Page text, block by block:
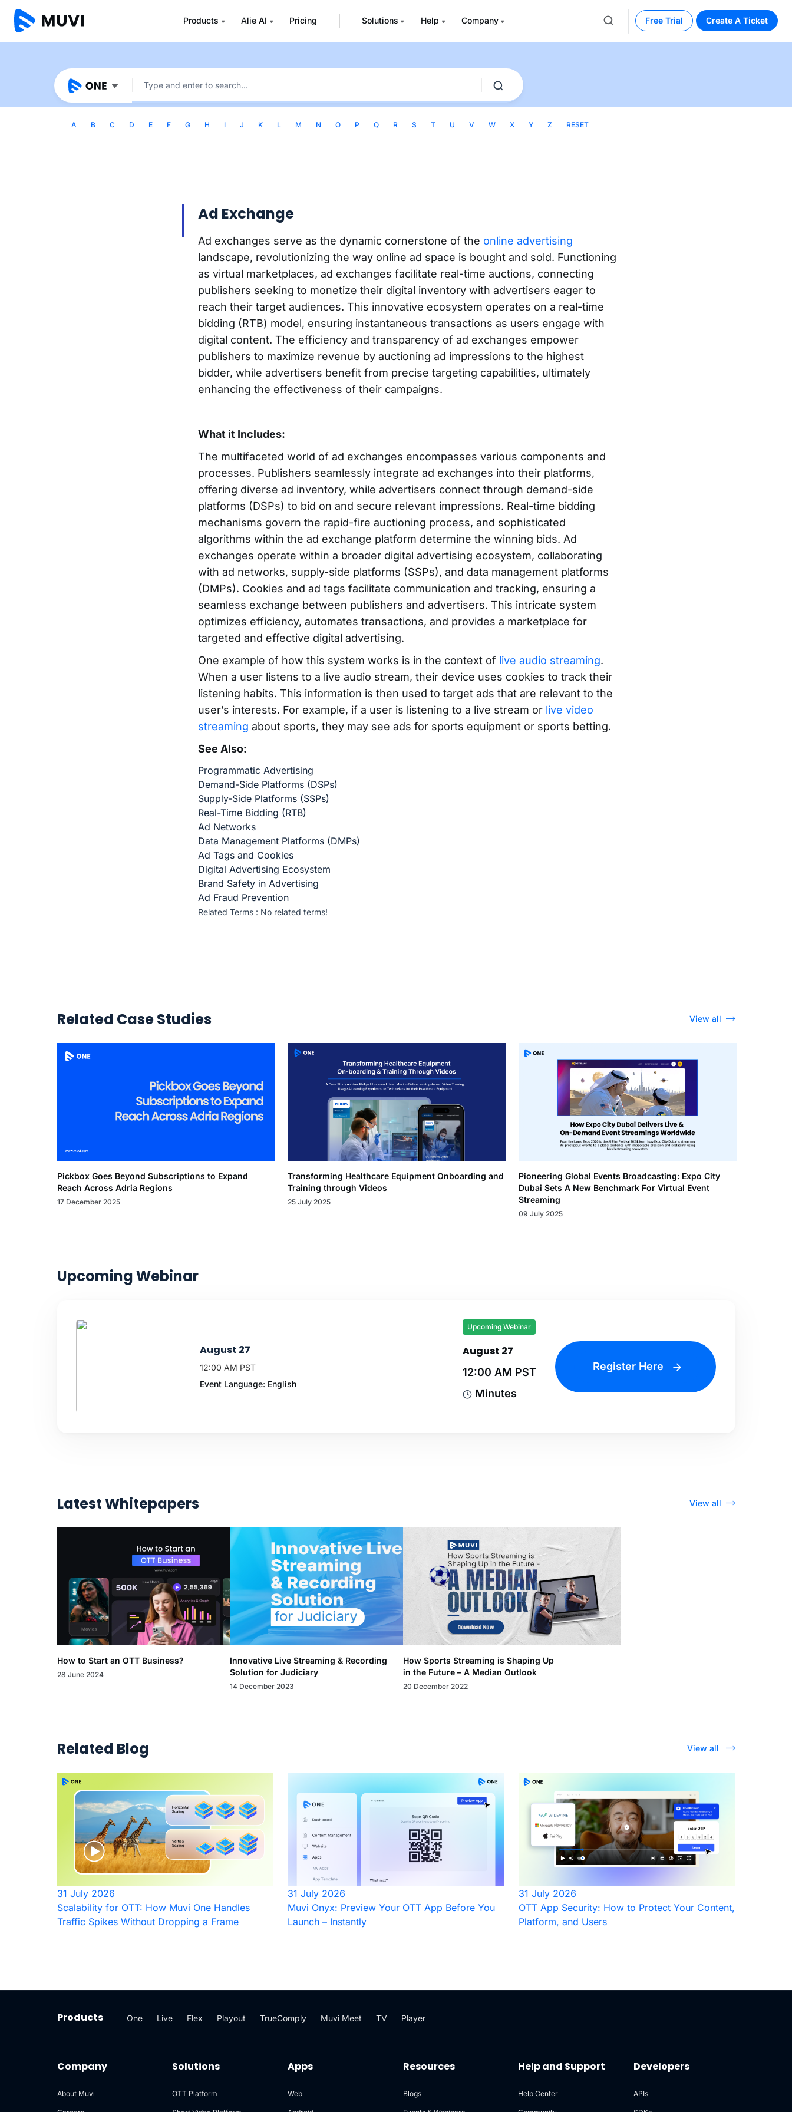
Products Alie AI Pricing Solutions Help Company Free Trial Create A Ticket
A B C D E F G H I J K L M N O P Q R S T U V W X Y Z RESET
Ad Exchange
Ad exchanges serve as the dynamic cornerstone of the online advertising
landscape, revolutionizing the way online ad space is bought and sold. Functioning
as virtual marketplaces, ad exchanges facilitate real-time auctions, connecting
publishers seeking to monetize their digital inventory with advertisers eager to
reach their target audiences. This innovative ecosystem operates on a real-time
bidding (RTB) model, ensuring instantaneous transactions as users engage with
digital content. The efficiency and transparency of ad exchanges empower
publishers to maximize revenue by auctioning ad impressions to the highest
bidder, while advertisers benefit from precise targeting capabilities, ultimately
enhancing the effectiveness of their campaigns.
What it Includes:
The multifaceted world of ad exchanges encompasses various components and
processes. Publishers seamlessly integrate ad exchanges into their platforms,
offering diverse ad inventory, while advertisers connect through demand-side
platforms (DSPs) to bid on and secure relevant impressions. Real-time bidding
mechanisms govern the rapid-fire auctioning process, and sophisticated
algorithms within the ad exchange platform determine the winning bids. Ad
exchanges operate within a broader digital advertising ecosystem, collaborating
with ad networks, supply-side platforms (SSPs), and data management platforms
(DMPs). Cookies and ad tags facilitate communication and tracking, ensuring a
seamless exchange between publishers and advertisers. This intricate system
optimizes efficiency, automates transactions, and provides a marketplace for
targeted and effective digital advertising.
One example of how this system works is in the context of live audio streaming.
When a user listens to a live audio stream, their device uses cookies to track their
listening habits. This information is then used to target ads that are relevant to the
user’s interests. For example, if a user is listening to a live stream or live video
streaming about sports, they may see ads for sports equipment or sports betting.
See Also:
Programmatic Advertising
Demand-Side Platforms (DSPs)
Supply-Side Platforms (SSPs)
Real-Time Bidding (RTB)
Ad Networks
Data Management Platforms (DMPs)
Ad Tags and Cookies
Digital Advertising Ecosystem
Brand Safety in Advertising
Ad Fraud Prevention
Related Terms : No related terms!
Related Case Studies View all
Pickbox Goes Beyond Subscriptions to Expand
Reach Across Adria Regions
17 December 2025
Transforming Healthcare Equipment Onboarding and
Training through Videos
25 July 2025
Pioneering Global Events Broadcasting: Expo City
Dubai Sets A New Benchmark For Virtual Event
Streaming
09 July 2025
Upcoming Webinar
August 27
12:00 AM PST
Event Language: English
Upcoming Webinar
August 27
12:00 AM PST
Minutes
Register Here
Latest Whitepapers View all
How to Start an OTT Business?
28 June 2024
Innovative Live Streaming & Recording
Solution for Judiciary
14 December 2023
How Sports Streaming is Shaping Up
in the Future – A Median Outlook
20 December 2022
Related Blog View all
31 July 2026
Scalability for OTT: How Muvi One Handles
Traffic Spikes Without Dropping a Frame
31 July 2026
Muvi Onyx: Preview Your OTT App Before You
Launch – Instantly
31 July 2026
OTT App Security: How to Protect Your Content,
Platform, and Users
Products One Live Flex Playout TrueComply Muvi Meet TV Player
Company
About Muvi
Solutions
OTT Platform
Apps
Web
Resources
Blogs
Help and Support
Help Center
Developers
APIs